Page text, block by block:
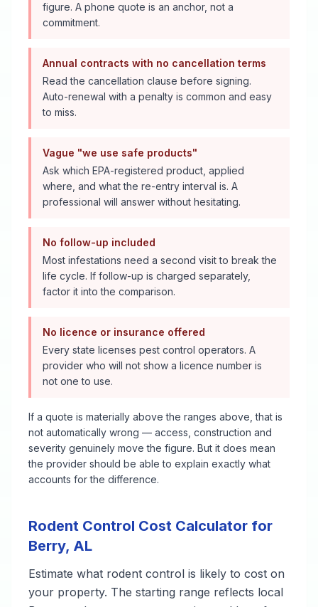
figure. A phone quote is an anchor, not a
commitment.
Annual contracts with no cancellation terms
Read the cancellation clause before signing.
Auto-renewal with a penalty is common and easy
to miss.
Vague "we use safe products"
Ask which EPA-registered product, applied
where, and what the re-entry interval is. A
professional will answer without hesitating.
No follow-up included
Most infestations need a second visit to break the
life cycle. If follow-up is charged separately,
factor it into the comparison.
No licence or insurance offered
Every state licenses pest control operators. A
provider who will not show a licence number is
not one to use.
If a quote is materially above the ranges above, that is
not automatically wrong — access, construction and
severity genuinely move the figure. But it does mean
the provider should be able to explain exactly what
accounts for the difference.
Rodent Control Cost Calculator for
Berry, AL
Estimate what rodent control is likely to cost on
your property. The starting range reflects local